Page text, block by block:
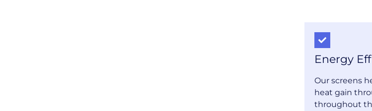
Energy
Our screens
heat gain
throughout